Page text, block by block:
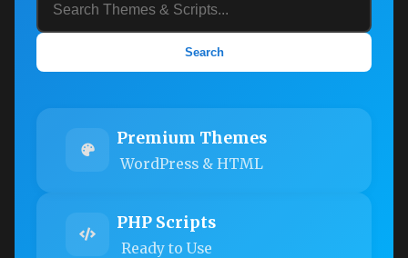
Search
Premium Themes
WordPress & HTML
PHP Scripts
Ready to Use